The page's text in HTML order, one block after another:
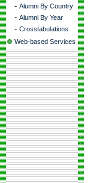
- Alumni By Country
- Alumni By Year
- Crosstabulations
Web-based Services